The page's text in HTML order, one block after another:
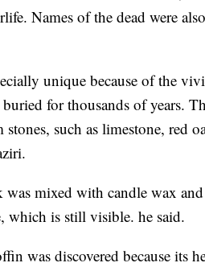
Names of the dead were
unique because of the
for thousands of years.
such as limestone, red
mixed with candle wax
which is still visible. he said.
was discovered because its